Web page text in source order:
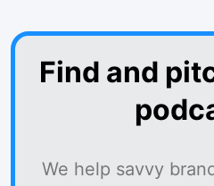
Find and
We help savvy